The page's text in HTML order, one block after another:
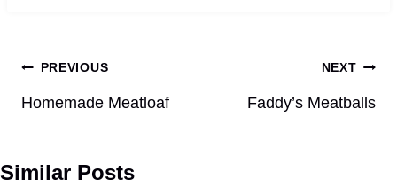
Post
navigation
PREVIOUS
Homemade Meatloaf
NEXT
Faddy’s Meatballs
Similar Posts